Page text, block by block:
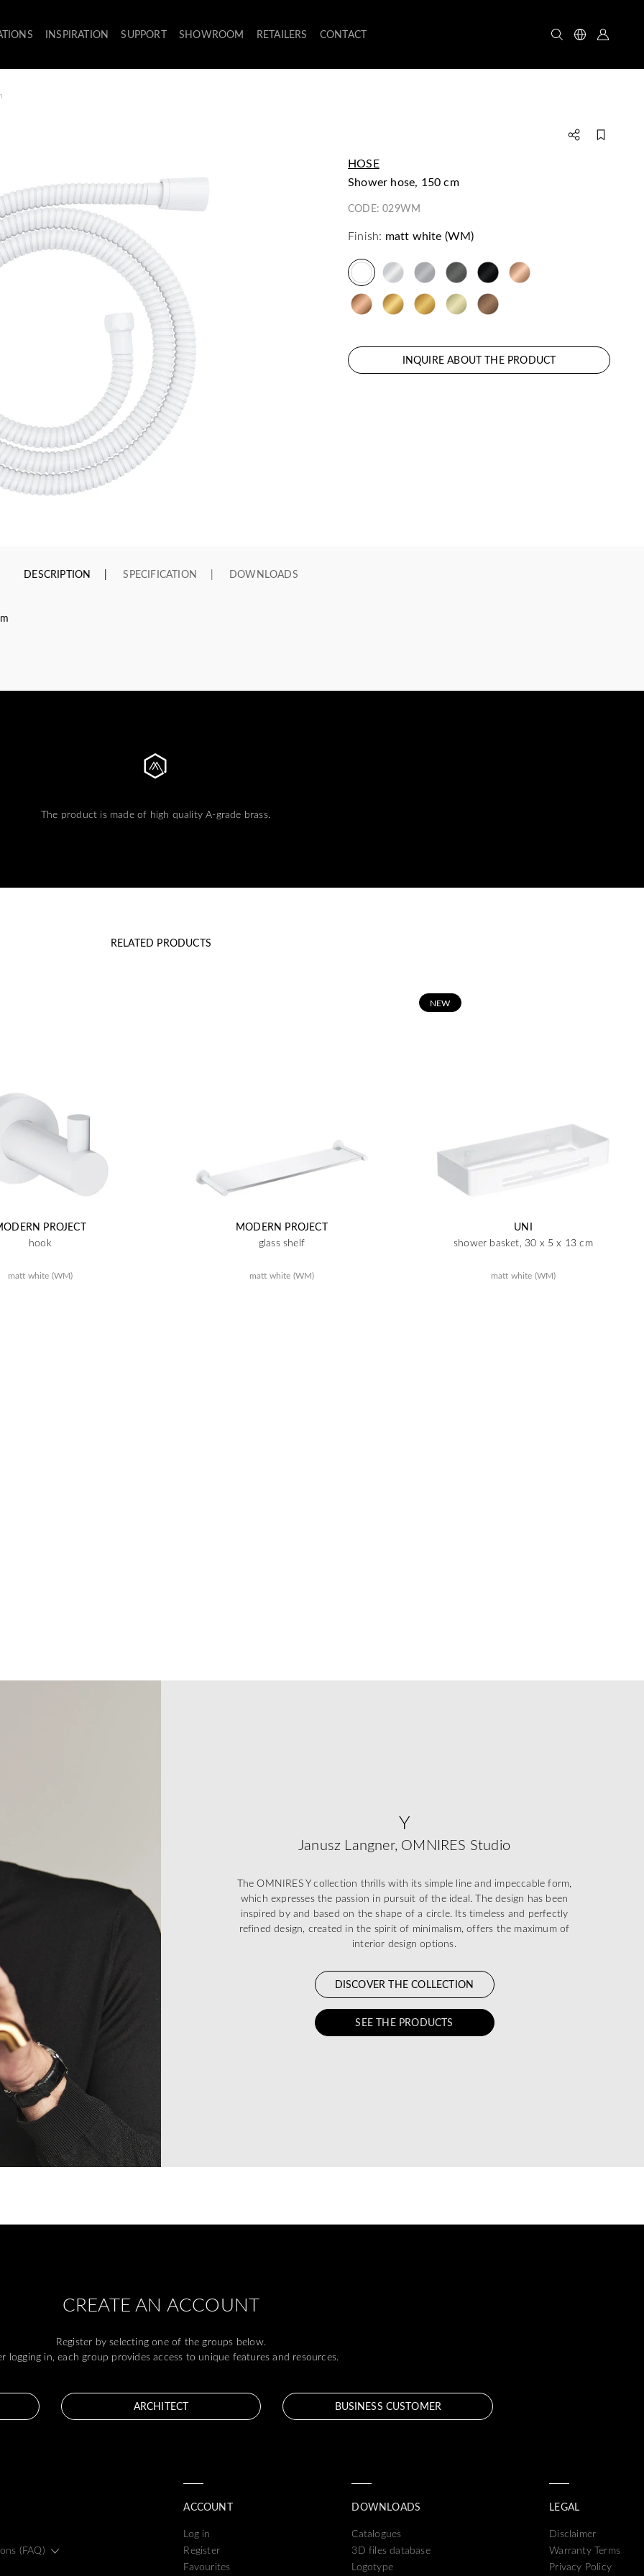
INSPIRATION SUPPORT SHOWROOM RETAILERS CONTACT
HOSE
shower hose, 150 cm
CODE:029WM
Finish: matt white (WM)
INQUIRE ABOUT THE PRODUCT
DESCRIPTION SPECIFICATION DOWNLOADS
The product is made of high quality A-grade brass.
RELATED PRODUCTS
PROJECT
hook
matt white (WM)
MODERN PROJECT
glass shelf
matt white (WM)
NEW
UNI
shower basket, 30 x 5 x 13 cm
matt white (WM)
Y
Janusz Langner, OMNIRES Studio
The OMNIRES Y collection thrills with its simple line and impeccable form,
which expresses the passion in pursuit of the ideal. The design has been
inspired by and based on the shape of a circle. Its timeless and perfectly
refined design, created in the spirit of minimalism, offers the maximum of
interior design options.
DISCOVER THE COLLECTION
SEE THE PRODUCTS
CREATE AN ACCOUNT
Register by selecting one of the groups below.
logging in, each group provides access to unique features and resources.
ARCHITECT BUSINESS CUSTOMER
(FAQ)
ACCOUNT
Log in
Register
Favourites
DOWNLOADS
Catalogues
3D files database
Logotype
LEGAL
Disclaimer
Warranty Terms
Privacy Policy